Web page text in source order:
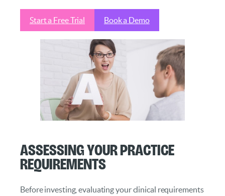
Start a Free Trial Book a Demo
Assessing Your Practice
Requirements
Before investing, evaluating your clinical requirements